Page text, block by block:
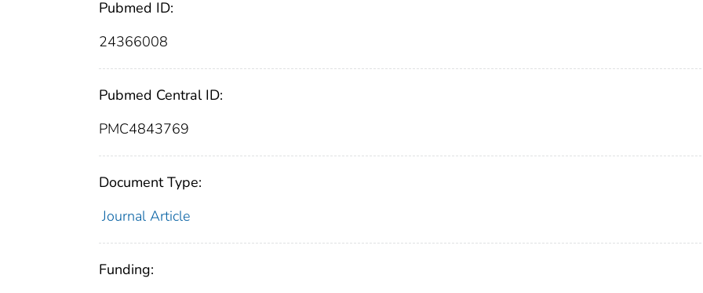
Pubmed ID:
24366008
Pubmed Central ID:
PMC4843769
Document Type:
Journal Article
Funding: